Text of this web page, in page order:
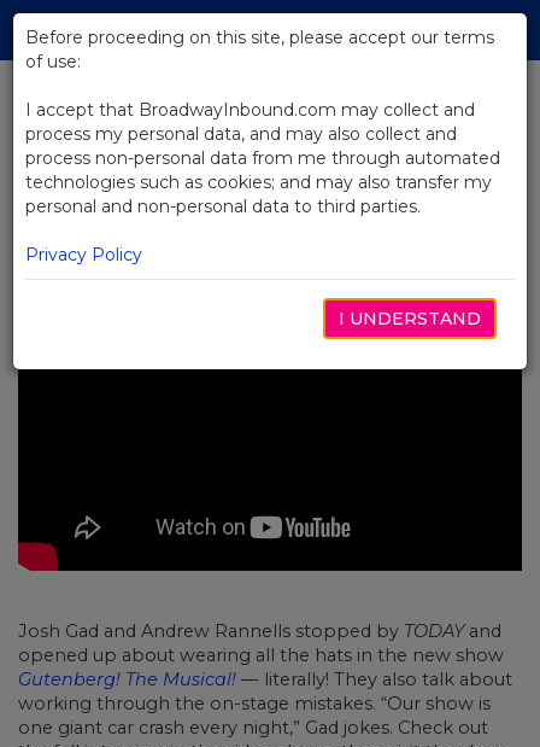
Skip
Main
BACK TO NEWS
Video: Wearing All the Hats at
Gutenberg!
OCTOBER 10, 2023
Josh Gad and Andrew Rannells stopped by TODAYand
opened up about wearing all the hats in the new show
Gutenberg! The Musical! — literally! They also talk about
working through the on-stage mistakes. “Our show is
one giant car crash every night,” Gad jokes. Check out
Before proceeding on this site, please accept our terms
of use:
I accept that BroadwayInbound.com may collect and
process my personal data, and may also collect and
process non-personal data from me through automated
technologies such as cookies; and may also transfer my
personal and non-personal data to third parties.
Privacy Policy
I UNDERSTAND